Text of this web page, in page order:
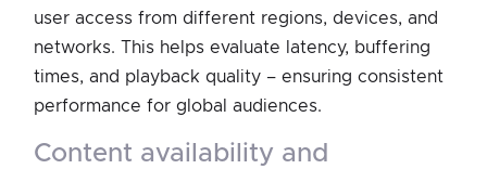
user access from different regions, devices, and
networks. This helps evaluate latency, buffering
times, and playback quality – ensuring consistent
performance for global audiences.
content availability and